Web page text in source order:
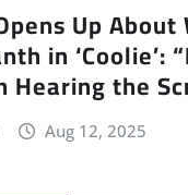
Up
in ‘Coolie’:
Hearing the
Aug 12, 2025